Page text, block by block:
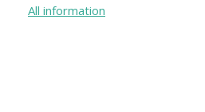
All information